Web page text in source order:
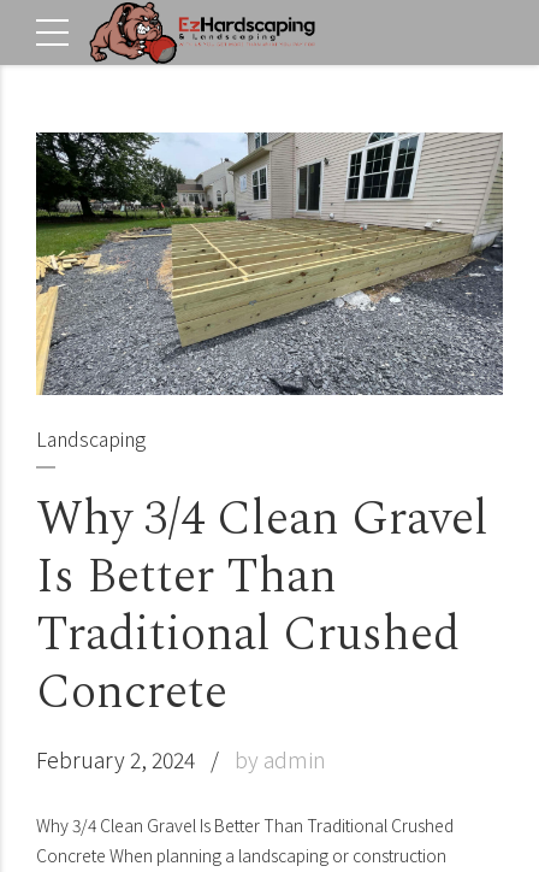
Landscaping
Why 3/4 Clean Gravel
Is Better Than
Traditional Crushed
Concrete
February 2, 2024 by admin
Why 3/4 Clean Gravel Is Better Than Traditional Crushed
Concrete When planning a landscaping or construction